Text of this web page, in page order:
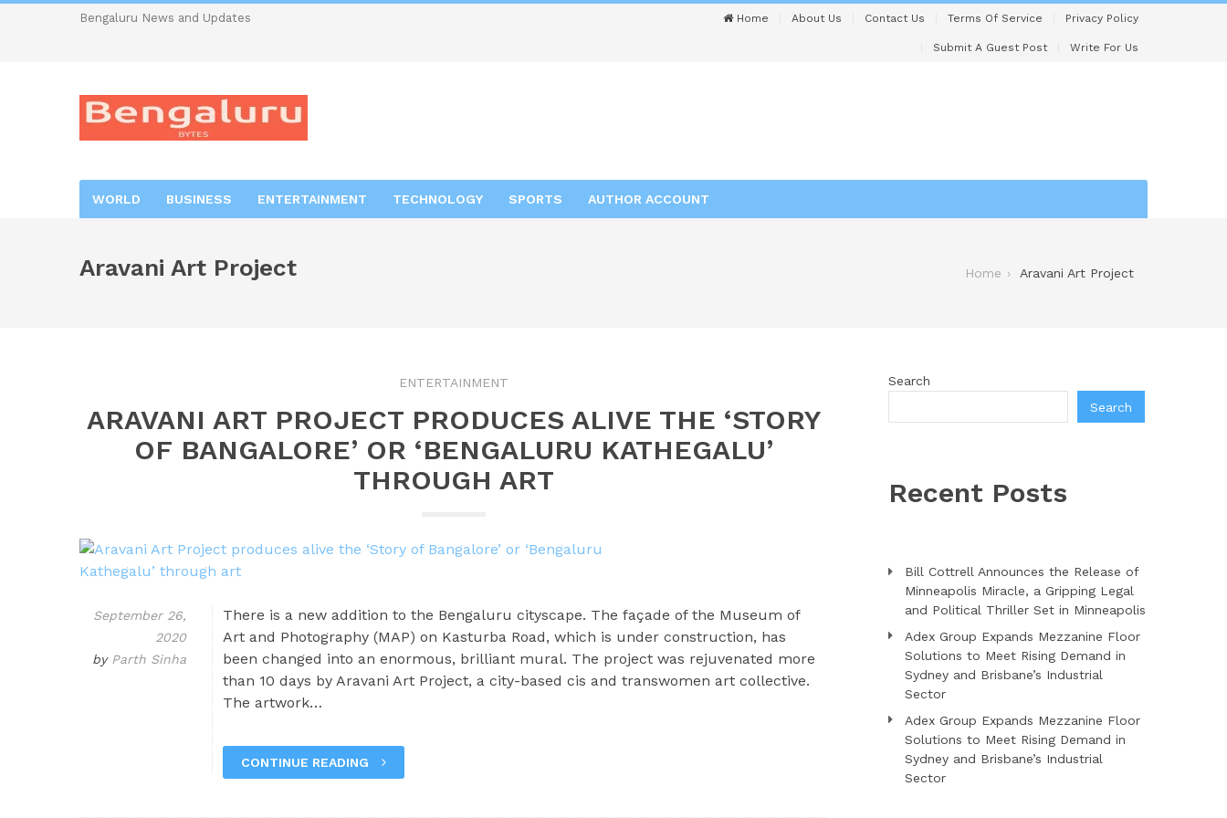
Bengaluru News and Updates Home About Us Contact Us Terms Of Service Privacy Policy
Submit A Guest Post Write For Us
WORLD BUSINESS ENTERTAINMENT TECHNOLOGY SPORTS AUTHOR ACCOUNT
Aravani Art Project Home Aravani Art Project
ENTERTAINMENT
ARAVANI ART PROJECT PRODUCES ALIVE THE ‘STORY
OF BANGALORE’ OR ‘BENGALURU KATHEGALU’
THROUGH ART
September 26,
2020
by Parth Sinha
There is a new addition to the Bengaluru cityscape. The façade of the Museum of
Art and Photography (MAP) on Kasturba Road, which is under construction, has
been changed into an enormous, brilliant mural. The project was rejuvenated more
than 10 days by Aravani Art Project, a city-based cis and transwomen art collective.
The artwork…
CONTINUE READING
Search
Search
Recent Posts
Bill Cottrell Announces the Release of
Minneapolis Miracle, a Gripping Legal
and Political Thriller Set in Minneapolis
Adex Group Expands Mezzanine Floor
Solutions to Meet Rising Demand in
Sydney and Brisbane’s Industrial
Sector
Adex Group Expands Mezzanine Floor
Solutions to Meet Rising Demand in
Sydney and Brisbane’s Industrial
Sector